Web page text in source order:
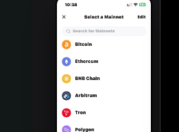
Português (Portugal)
Bahasa Indonesia